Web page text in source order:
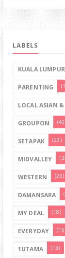
LABELS
KUALA
PARENTING
LOCAL ASIAN
GROUPON
SETAPAK (29)
MIDVALLEY
WESTERN (23)
DAMANSARA
MY DEAL (18)
EVERYDAY
1UTAMA (13)